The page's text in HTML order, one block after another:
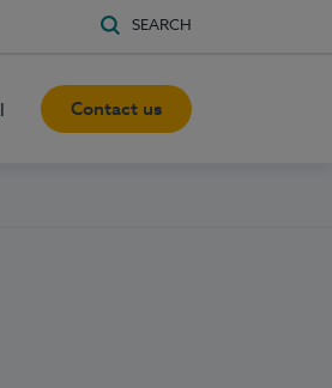
SEARCH
Contact us